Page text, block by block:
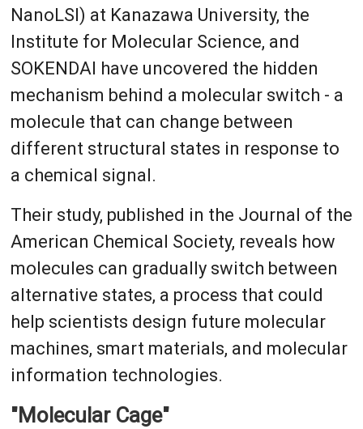
NanoLSI) at Kanazawa University, the
Institute for Molecular Science, and
SOKENDAI have uncovered the hidden
mechanism behind a molecular switch - a
molecule that can change between
different structural states in response to
a chemical signal.
Their study, published in the Journal of the
American Chemical Society, reveals how
molecules can gradually switch between
alternative states, a process that could
help scientists design future molecular
machines, smart materials, and molecular
information technologies.
"Molecular Cage"